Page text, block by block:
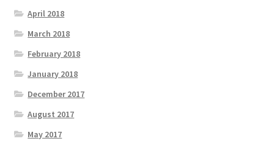
April 2018
March 2018
February 2018
January 2018
December 2017
August 2017
May 2017